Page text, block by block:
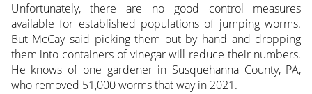
Unfortunately, there are no good control measures
available for established populations of jumping worms.
But McCay said picking them out by hand and dropping
them into containers of vinegar will reduce their numbers.
He knows of one gardener in Susquehanna County, PA,
who removed 51,000 worms that way in 2021.